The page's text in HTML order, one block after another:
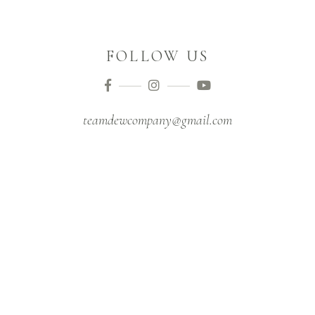
FOLLOW US
teamdewcompany@gmail.com